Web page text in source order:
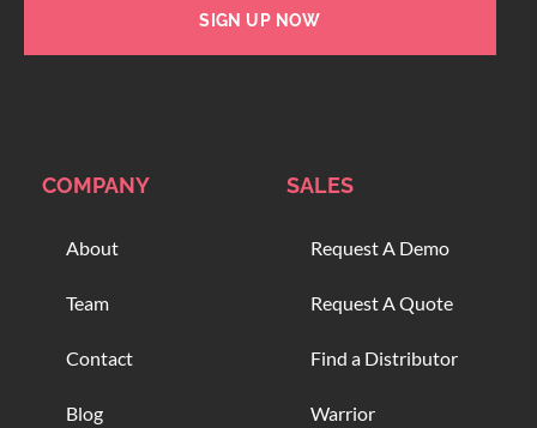
SIGN UP NOW
COMPANY
About
Team
Contact
Blog
SALES
Request A Demo
Request A Quote
Find a Distributor
Warrior